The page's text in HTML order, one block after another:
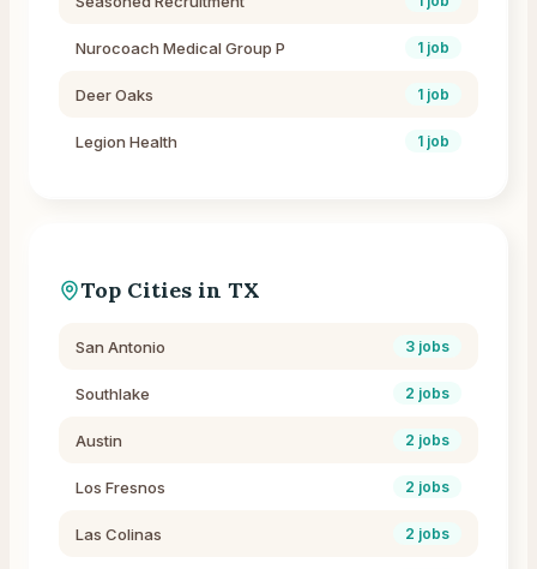
Nurocoach Medical Group P 1 job
Deer Oaks 1 job
Legion Health 1 job
Top Cities in TX
San Antonio 3 jobs
Southlake 2 jobs
Austin 2 jobs
Los Fresnos 2 jobs
Las Colinas 2 jobs